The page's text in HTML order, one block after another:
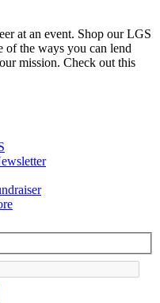
at an event. Shop our LGS
of the ways you can lend
mission. Check out this